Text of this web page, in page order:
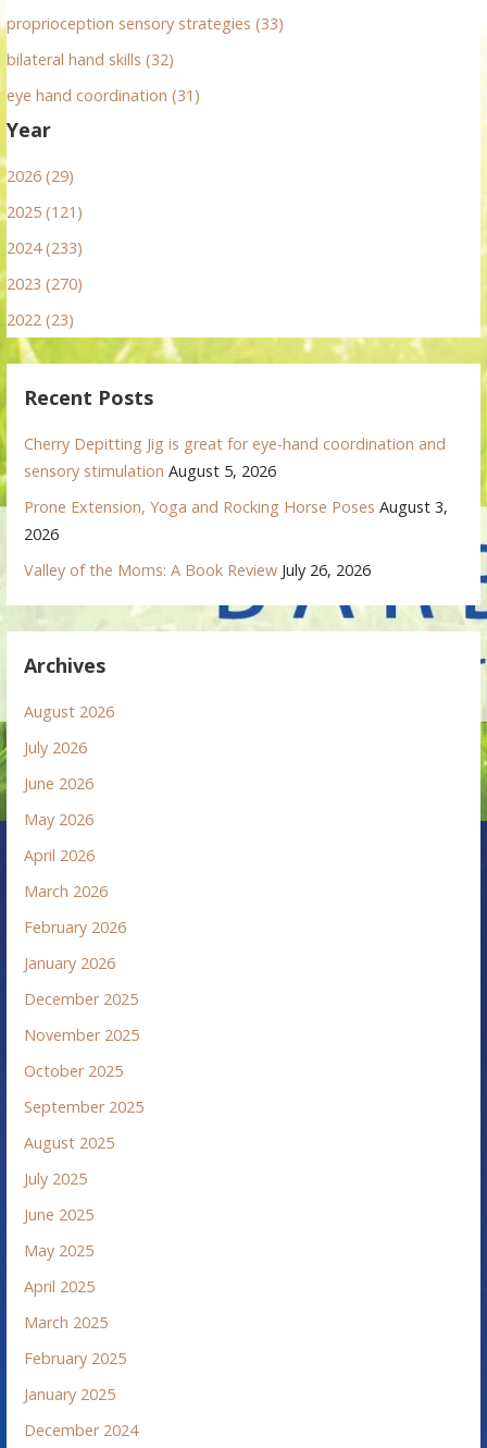
proprioception sensory strategies (33)
bilateral hand skills (32)
eye hand coordination (31)
Year
2026 (29)
2025 (121)
2024 (233)
2023 (270)
2022 (23)
Recent Posts
Cherry Depitting Jig is great for eye-hand coordination and
sensory stimulation August 5, 2026
Prone Extension, Yoga and Rocking Horse Poses August 3,
2026
Valley of the Moms: A Book Review July 26, 2026
Archives
August 2026
July 2026
June 2026
May 2026
April 2026
March 2026
February 2026
January 2026
December 2025
November 2025
October 2025
September 2025
August 2025
July 2025
June 2025
May 2025
April 2025
March 2025
February 2025
January 2025
December 2024